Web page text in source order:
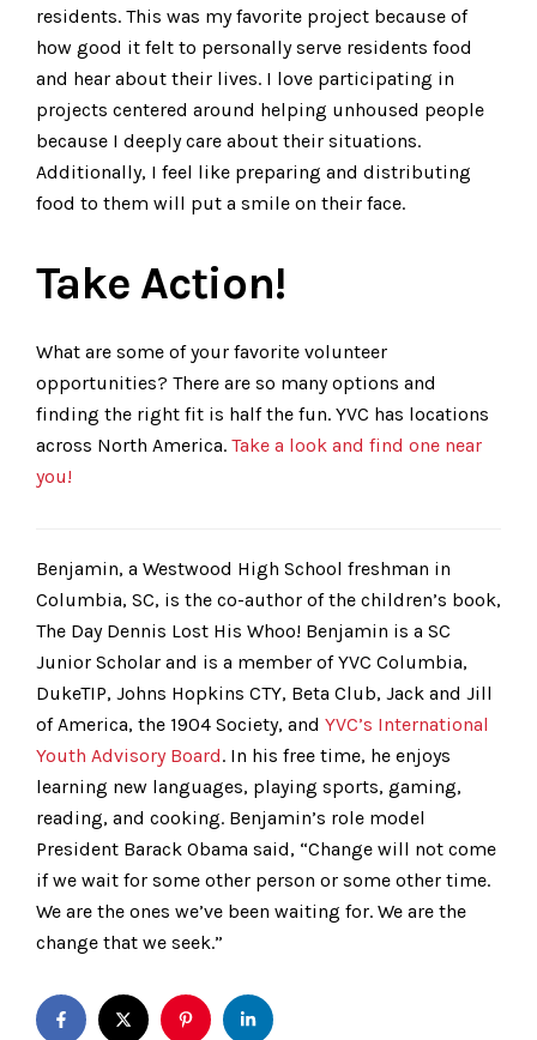
residents. This was my favorite project because of
how good it felt to personally serve residents food
and hear about their lives. I love participating in
projects centered around helping unhoused people
because I deeply care about their situations.
Additionally, I feel like preparing and distributing
food to them will put a smile on their face.
Take Action!
What are some of your favorite volunteer
opportunities? There are so many options and
finding the right fit is half the fun. YVC has locations
across North America. Take a look and find one near
you!
Benjamin, a Westwood High School freshman in
Columbia, SC, is the co-author of the children’s book,
The Day Dennis Lost His Whoo! Benjamin is a SC
Junior Scholar and is a member of YVC Columbia,
DukeTIP, Johns Hopkins CTY, Beta Club, Jack and Jill
of America, the 1904 Society, and YVC’s International
Youth Advisory Board. In his free time, he enjoys
learning new languages, playing sports, gaming,
reading, and cooking. Benjamin’s role model
President Barack Obama said, “Change will not come
if we wait for some other person or some other time.
We are the ones we’ve been waiting for. We are the
change that we seek.”